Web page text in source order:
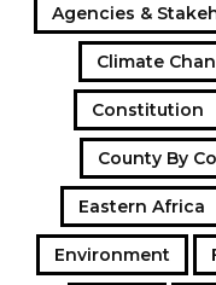
Agencies &
Climate
Constitution
County By
Eastern Africa
Environment